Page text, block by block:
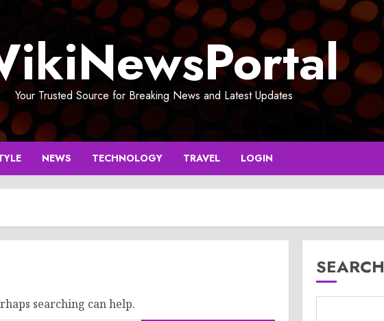
Your Trusted Source for Breaking News and Latest Updates
NEWS TECHNOLOGY TRAVEL LOGIN
searching can help.
SEARCH